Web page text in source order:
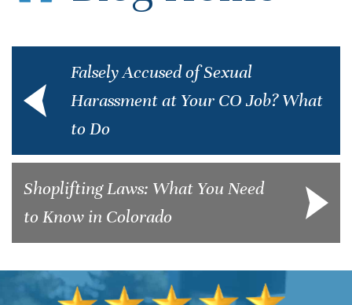
Falsely Accused of Sexual
Harassment at Your CO Job? What
to Do
Shoplifting Laws: What You Need
to Know in Colorado